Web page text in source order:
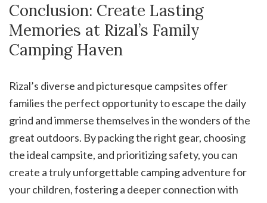
Conclusion: Create Lasting
Memories at Rizal’s Family
Camping Haven
Rizal’s diverse and picturesque campsites offer
families the perfect opportunity to escape the daily
grind and immerse themselves in the wonders of the
great outdoors. By packing the right gear, choosing
the ideal campsite, and prioritizing safety, you can
create a truly unforgettable camping adventure for
your children, fostering a deeper connection with